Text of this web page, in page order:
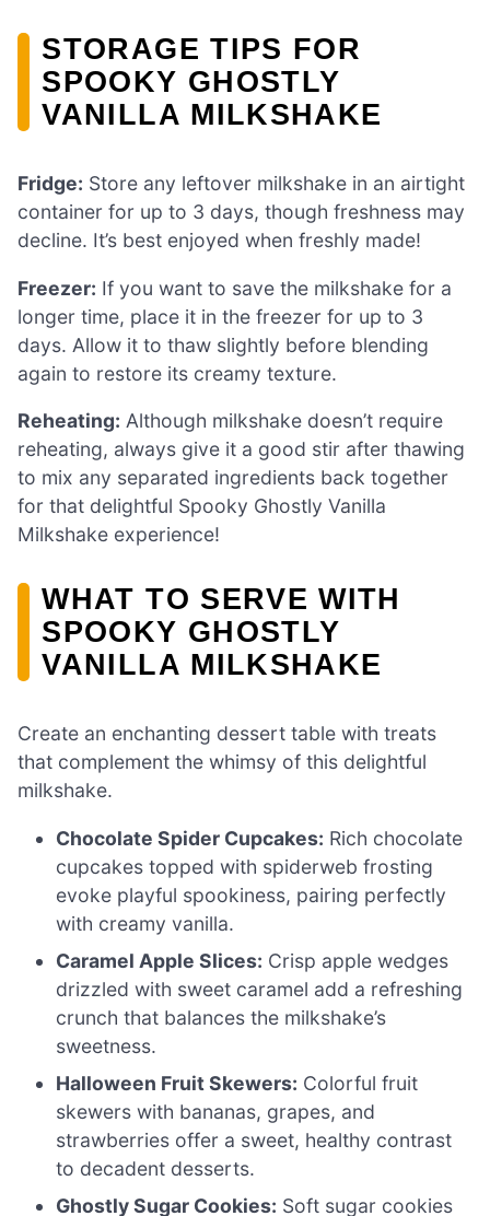
STORAGE TIPS FOR
SPOOKY GHOSTLY
VANILLA MILKSHAKE
Fridge: Store any leftover milkshake in an airtight
container for up to 3 days, though freshness may
decline. It’s best enjoyed when freshly made!
Freezer: If you want to save the milkshake for a
longer time, place it in the freezer for up to 3
days. Allow it to thaw slightly before blending
again to restore its creamy texture.
Reheating: Although milkshake doesn’t require
reheating, always give it a good stir after thawing
to mix any separated ingredients back together
for that delightful Spooky Ghostly Vanilla
Milkshake experience!
WHAT TO SERVE WITH
SPOOKY GHOSTLY
VANILLA MILKSHAKE
Create an enchanting dessert table with treats
that complement the whimsy of this delightful
milkshake.
Chocolate Spider Cupcakes: Rich chocolate
cupcakes topped with spiderweb frosting
evoke playful spookiness, pairing perfectly
with creamy vanilla.
Caramel Apple Slices: Crisp apple wedges
drizzled with sweet caramel add a refreshing
crunch that balances the milkshake’s
sweetness.
Halloween Fruit Skewers: Colorful fruit
skewers with bananas, grapes, and
strawberries offer a sweet, healthy contrast
to decadent desserts.
Ghostly Sugar Cookies: Soft sugar cookies